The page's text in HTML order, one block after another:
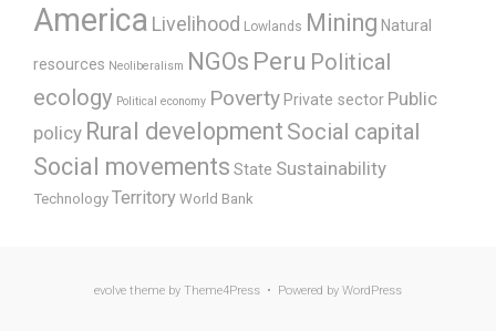
America Livelihood Lowlands Mining Natural
resources Neoliberalism NGOs Peru Political
ecology Political economy Poverty Private sector Public
policy Rural development Social capital
Social movements State Sustainability
Technology Territory World Bank
evolve theme by Theme4Press • Powered by WordPress